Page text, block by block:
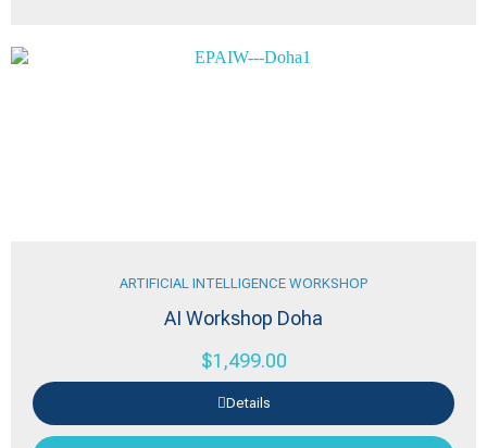
ARTIFICIAL INTELLIGENCE WORKSHOP
AI Workshop Doha
$1,499.00
Details